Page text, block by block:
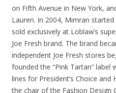
on Fifth Avenue in New York,
Lauren. In 2004, Mimran
sold exclusively at Loblaw’s
Joe Fresh brand. The brand
independent Joe Fresh stores
founded the “Pink Tartan” label
lines for President’s Choice
the chair of the Fashion Design